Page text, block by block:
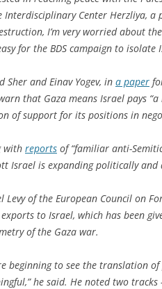
Interdisciplinary Center Herzliya, a
I’m very worried about
for the BDS campaign to
Sher and Einav Yogev, in a paper
that Gaza means Israel pays
of support for its positions in
with reports of “familiar anti-
Israel is expanding politically and
Levy of the European Council on
to Israel, which has been
of the Gaza war.
beginning to see the translation
he said. He noted two